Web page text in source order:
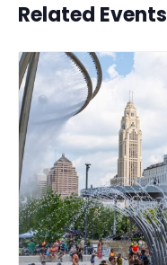
Related Events